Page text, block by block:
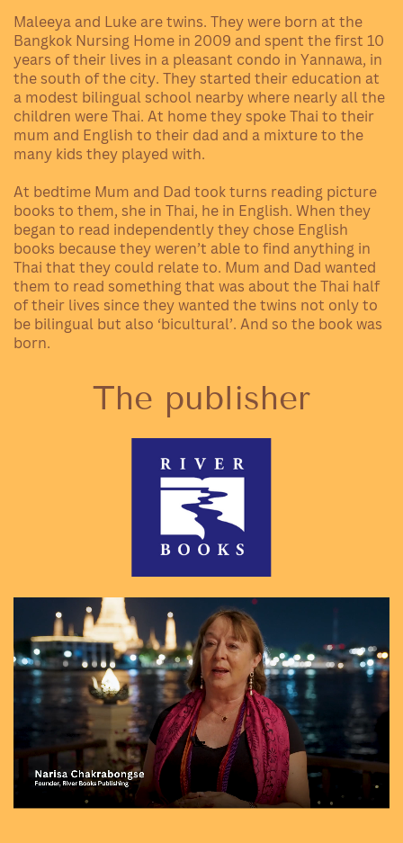
Maleeya and Luke are twins. Theywere born at the
Bangkok Nursing Home in 2009 and spent the first 10
years of their lives in a pleasant condo in Yannawa, in
the south of the city. They started their education at
a modest bilingual school nearby where nearly all the
children were Thai. At home they spoke Thai to their
mum and English to their dad and a mixture to the
many kids they played with.
At bedtime Mum and Dad took turns reading picture
books to them, she in Thai, he in English. When they
began to read independentlythey chose English
books because they weren’t able to find anything in
Thai that they could relate to. Mum and Dad wanted
them to read something that was about the Thai half
of their lives since they wanted the twins not only to
be bilingual but also ‘bicultural’. And so the book was
born.
The publisher